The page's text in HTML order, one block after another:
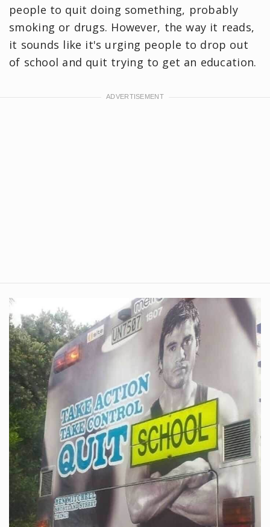
people to quit doing something, probably
smoking or drugs. However, the way it reads,
it sounds like it's urging people to drop out
of school and quit trying to get an education.